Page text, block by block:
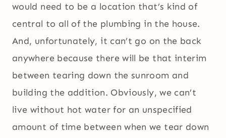
would need to be a location that’s kind of
central to all of the plumbing in the house.
And, unfortunately, it can’t go on the back
anywhere because there will be that interim
between tearing down the sunroom and
building the addition. Obviously, we can’t
live without hot water for an unspecified
amount of time between when we tear down